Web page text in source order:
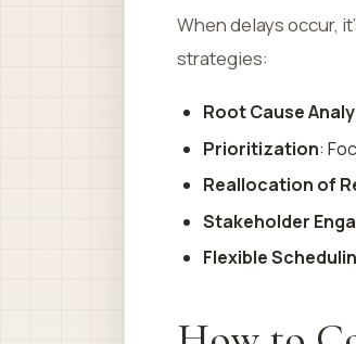
When delays occur,
strategies:
Root Cause
Prioritization:
Reallocation of
Stakeholder
Flexible